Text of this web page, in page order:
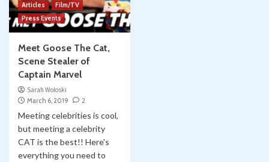
Articles
Film/TV
Press Events
Meet Goose The Cat,
Scene Stealer of
Captain Marvel
Sarah Woloski
March 6, 2019
2
Meeting celebrities is cool,
but meeting a celebrity
CAT is the best!! Here's
everything you need to